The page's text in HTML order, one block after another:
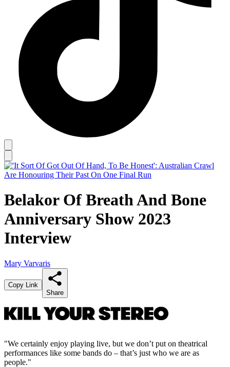
Belakor Of Breath And Bone
Anniversary Show 2023
Interview
Mary Varvaris
Copy Link
Share
"We certainly enjoy playing live, but we don’t put on theatrical
performances like some bands do – that’s just who we are as
people."